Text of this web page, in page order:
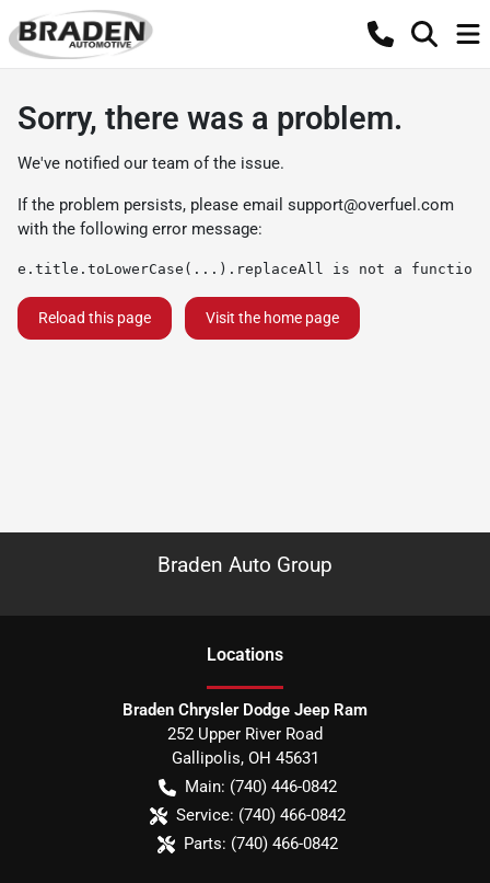
Sorry, there was a problem.
We've notified our team of the issue.
If the problem persists, please email support@overfuel.com
with the following error message:
e.title.toLowerCase(...).replaceAll is not a function
Reload this page Visit the home page
Braden Auto Group
Locations
Braden Chrysler Dodge Jeep Ram
252 Upper River Road
Gallipolis, OH 45631
Main: (740) 446-0842
Service: (740) 466-0842
Parts: (740) 466-0842